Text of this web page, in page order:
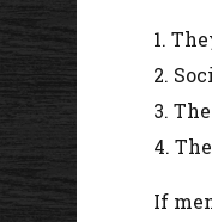
1.
2.
3.
4.
If